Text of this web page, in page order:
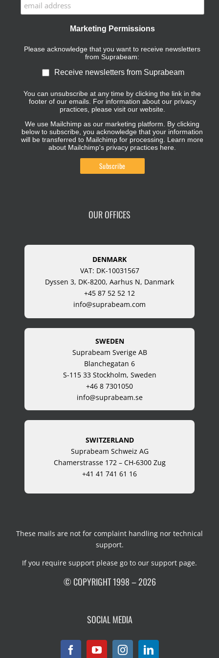
Marketing Permissions
Please acknowledge that you want to receive newsletters
from Suprabeam:
Receive newsletters from Suprabeam
You can unsubscribe at any time by clicking the link in the
footer of our emails. For information about our privacy
practices, please visit our website.
We use Mailchimp as our marketing platform. By clicking
below to subscribe, you acknowledge that your information
will be transferred to Mailchimp for processing. Learn more
about Mailchimp's privacy practices here.
OUR OFFICES
DENMARK
VAT: DK-10031567
Dyssen 3, DK-8200, Aarhus N, Danmark
+45 87 52 52 12
info@suprabeam.com
SWEDEN
Suprabeam Sverige AB
Blanchegatan 6
S-115 33 Stockholm, Sweden
+46 8 7301050
info@suprabeam.se
SWITZERLAND
Suprabeam Schweiz AG
Chamerstrasse 172 – CH-6300 Zug
+41 41 741 61 16
These mails are not for complaint handling nor technical
support.
If you require support please go to our support page.
© COPYRIGHT 1998 – 2026
SOCIAL MEDIA